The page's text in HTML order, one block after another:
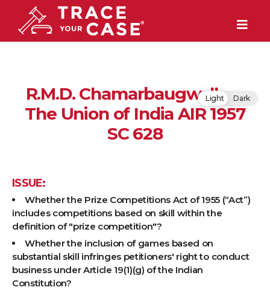
R.M.D. Chamarbaugwalla v.
The Union of India AIR 1957
SC 628
ISSUE:
Whether the Prize Competitions Act of 1955 (“Act”)
includes competitions based on skill within the
definition of "prize competition"?
Whether the inclusion of games based on
substantial skill infringes petitioners' right to conduct
business under Article 19(1)(g) of the Indian
Constitution?
Light Dark